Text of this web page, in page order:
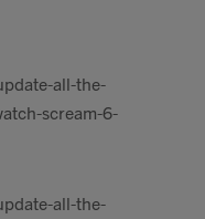
all-the-
scream-6-
all-the-